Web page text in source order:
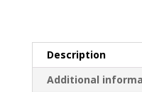
Govt.
405
Description
Additional